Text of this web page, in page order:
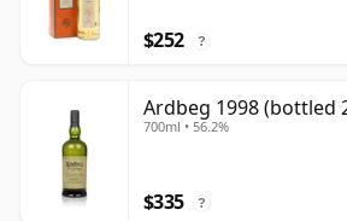
$252 ?
Ardbeg 1998 (bottled
700ml • 56.2%
$335 ?